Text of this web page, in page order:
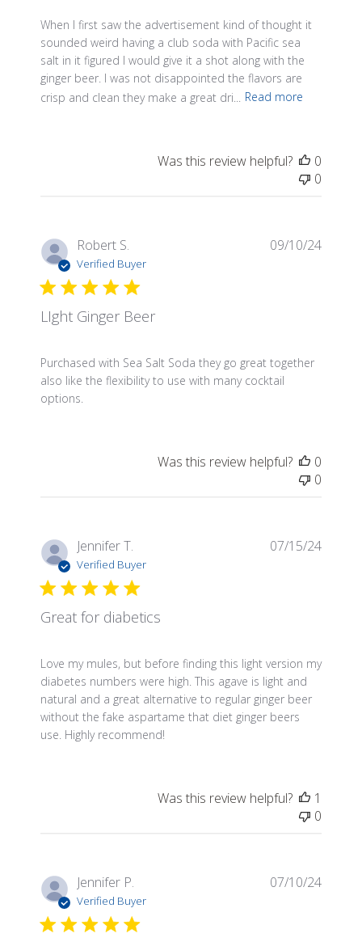
When I first saw the advertisement kind of thought it
sounded weird having a club soda with Pacific sea
salt in it figured I would give it a shot along with the
ginger beer. I was not disappointed the flavors are
crisp and clean they make a great dri...
Read more
Was this review helpful?
0
0
Robert S.
Verified Buyer
LIght Ginger Beer
Purchased with Sea Salt Soda they go great together
also like the flexibility to use with many cocktail
options.
09/10/24
Was this review helpful?
0
0
Jennifer T.
Verified Buyer
Great for diabetics
Love my mules, but before finding this light version my
diabetes numbers were high. This agave is light and
natural and a great alternative to regular ginger beer
without the fake aspartame that diet ginger beers
use. Highly recommend!
07/15/24
Was this review helpful?
1
0
Jennifer P.
Verified Buyer
07/10/24